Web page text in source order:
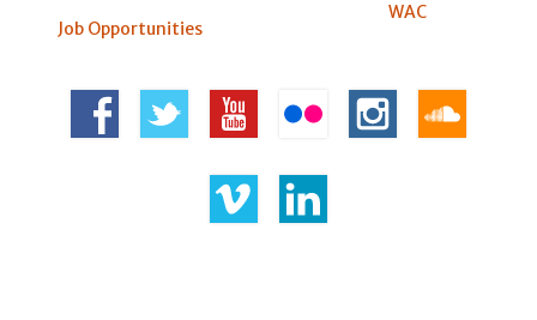
Job Opportunities
WAC